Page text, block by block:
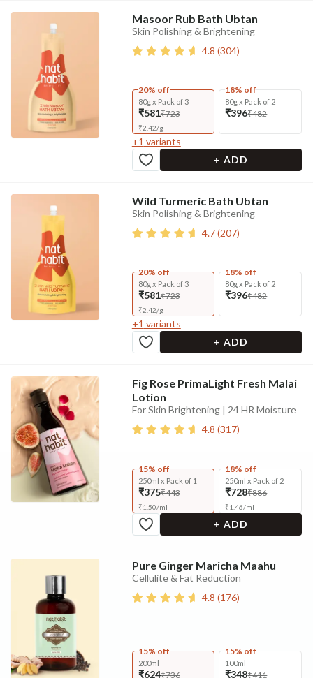
Masoor Rub Bath Ubtan
Skin Polishing & Brightening
4.8 (304)
20% off
80g x Pack of 3
₹581₹723
₹2.42/g
18% off
80g x Pack of 2
₹396₹482
+1 variants
+ ADD
Wild Turmeric Bath Ubtan
Skin Polishing & Brightening
4.7(207)
20% off
80g x Pack of 3
₹581₹723
₹2.42/g
18% off
80g x Pack of 2
₹396₹482
+1 variants
+ ADD
Fig Rose PrimaLight Fresh Malai
Lotion
For Skin Brightening | 24 HR Moisture
4.8 (317)
15% off
250ml x Pack of 1
₹375₹443
₹1.50/ml
18% off
250ml x Pack of 2
₹728₹886
₹1.46/ml
+ ADD
Pure Ginger Maricha Maahu
Cellulite & Fat Reduction
4.8 (176)
15% off
200ml
₹624₹736
15% off
100ml
₹348₹411